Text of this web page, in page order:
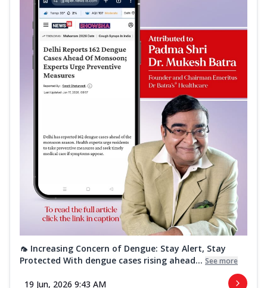
🦟 Increasing Concern of Dengue: Stay Alert, Stay
Protected With dengue cases rising ahead... See more
19 Jun, 2026 9:43 AM